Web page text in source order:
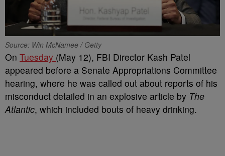
Source: Win McNamee / Getty
On Tuesday (May 12), FBI Director Kash Patel
appeared before a Senate Appropriations Committee
hearing, where he was called out about reports of his
misconduct detailed in an explosive article by The
Atlantic, which included bouts of heavy drinking.